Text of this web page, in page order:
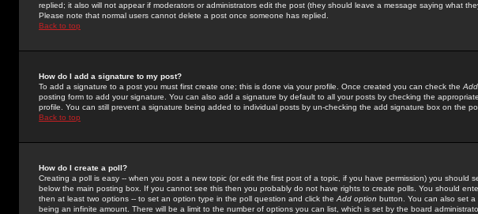
replied; it also will not appear if moderators or administrators edit the post (they should leave a message saying what
Please note that normal users cannot delete a post once someone has replied.
Back to top
How do I add a signature to my post?
To add a signature to a post you must first create one; this is done via your profile. Once created you can check the
posting form to add your signature. You can also add a signature by default to all your posts by checking the
profile. You can still prevent a signature being added to individual posts by un-checking the add signature box on the
Back to top
How do I create a poll?
Creating a poll is easy -- when you post a new topic (or edit the first post of a topic, if you have permission) you should
below the main posting box. If you cannot see this then you probably do not have rights to create polls. You should
then at least two options -- to set an option type in the poll question and click the Add option button. You can also set a
being an infinite amount. There will be a limit to the number of options you can list, which is set by the board